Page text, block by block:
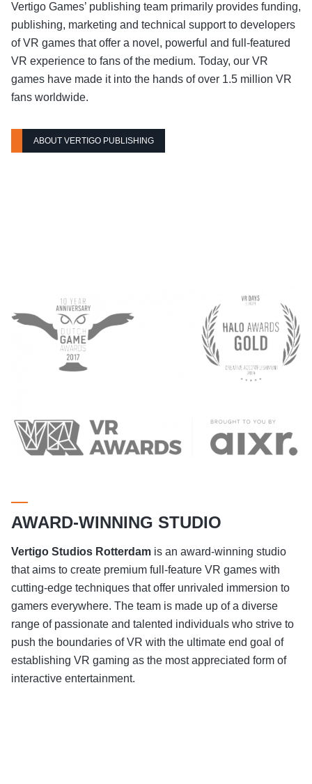
Vertigo Games’ publishing team primarily provides funding,
publishing, marketing and technical support to developers
of VR games that offer a novel, powerful and full-featured
VR experience to fans of the medium. Today, our VR
games have made it into the hands of over 1.5 million VR
fans worldwide.
ABOUT VERTIGO PUBLISHING
AWARD-WINNING STUDIO
Vertigo Studios Rotterdam is an award-winning studio
that aims to create premium full-feature VR games with
cutting-edge techniques that offer unrivaled immersion to
gamers everywhere. The team is made up of a diverse
range of passionate and talented individuals who strive to
push the boundaries of VR with the ultimate end goal of
establishing VR gaming as the most appreciated form of
interactive entertainment.